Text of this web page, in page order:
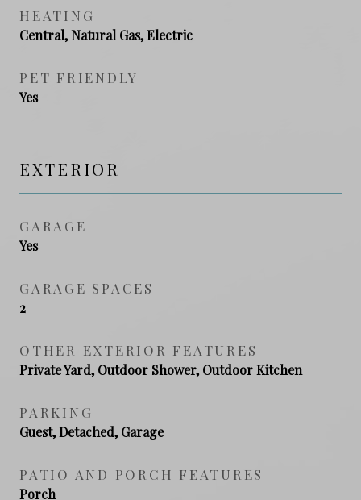
HEATING
Central, Natural Gas, Electric
PET FRIENDLY
Yes
EXTERIOR
GARAGE
Yes
GARAGE SPACES
2
OTHER EXTERIOR FEATURES
Private Yard, Outdoor Shower, Outdoor Kitchen
PARKING
Guest, Detached, Garage
PATIO AND PORCH FEATURES
Porch